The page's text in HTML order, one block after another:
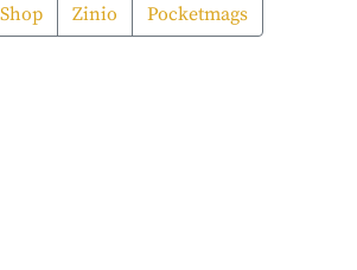
Zinio Pocketmags